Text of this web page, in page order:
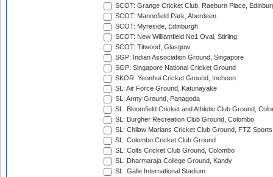
SCOT: Grange Cricket Club, Raeburn Place,
SCOT: Mannofield Park, Aberdeen
SCOT: Myreside, Edinburgh
SCOT: New Williamfield No1 Oval, Stirling
SCOT: Titwood, Glasgow
SGP: Indian Association Ground, Singapore
SGP: Singapore National Cricket Ground
SKOR: Yeonhui Cricket Ground, Incheon
SL: Air Force Ground, Katunayake
SL: Army Ground, Panagoda
SL: Bloomfield Cricket and Athletic Club Ground,
SL: Burgher Recreation Club Ground, Colombo
SL: Chilaw Marians Cricket Club Ground, FTZ
SL: Colombo Cricket Club Ground
SL: Colts Cricket Club Ground, Colombo
SL: Dharmaraja College Ground, Kandy
SL: Galle International Stadium